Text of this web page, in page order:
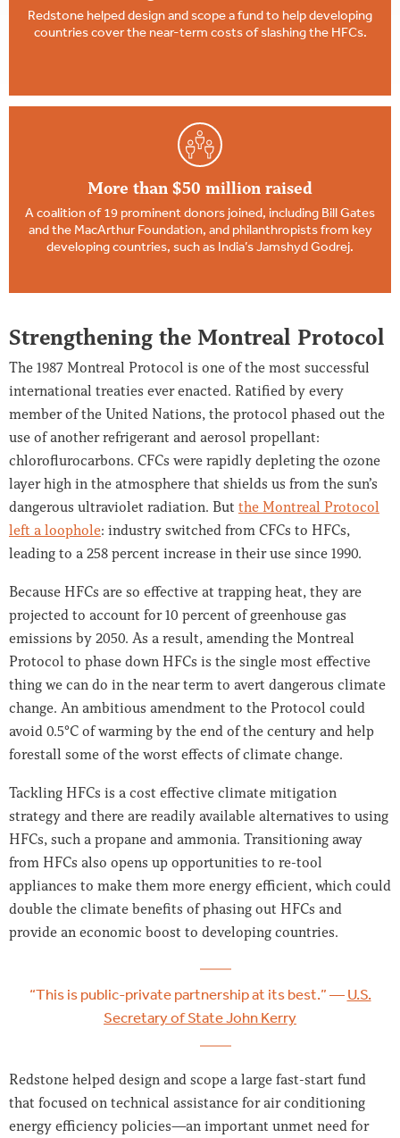
Redstone helped design and scope a fund to help developing
countries cover the near-term costs of slashing the HFCs.
More than $50 million raised
A coalition of 19 prominent donors joined, including Bill Gates
and the MacArthur Foundation, and philanthropists from key
developing countries, such as India’s Jamshyd Godrej.
Strengthening the Montreal Protocol
The 1987 Montreal Protocol is one of the most successful
international treaties ever enacted. Ratified by every
member of the United Nations, the protocol phased out the
use of another refrigerant and aerosol propellant:
chloroflurocarbons. CFCs were rapidly depleting the ozone
layer high in the atmosphere that shields us from the sun’s
dangerous ultraviolet radiation. But the Montreal Protocol
left a loophole: industry switched from CFCs to HFCs,
leading to a 258 percent increase in their use since 1990.
Because HFCs are so effective at trapping heat, they are
projected to account for 10 percent of greenhouse gas
emissions by 2050. As a result, amending the Montreal
Protocol to phase down HFCs is the single most effective
thing we can do in the near term to avert dangerous climate
change. An ambitious amendment to the Protocol could
avoid 0.5°C of warming by the end of the century and help
forestall some of the worst effects of climate change.
Tackling HFCs is a cost effective climate mitigation
strategy and there are readily available alternatives to using
HFCs, such a propane and ammonia. Transitioning away
from HFCs also opens up opportunities to re-tool
appliances to make them more energy efficient, which could
double the climate benefits of phasing out HFCs and
provide an economic boost to developing countries.
“This is public-private partnership at its best.” —U.S.
Secretary of State John Kerry
Redstone helped design and scope a large fast-start fund
that focused on technical assistance for air conditioning
energy efficiency policies—an important unmet need for